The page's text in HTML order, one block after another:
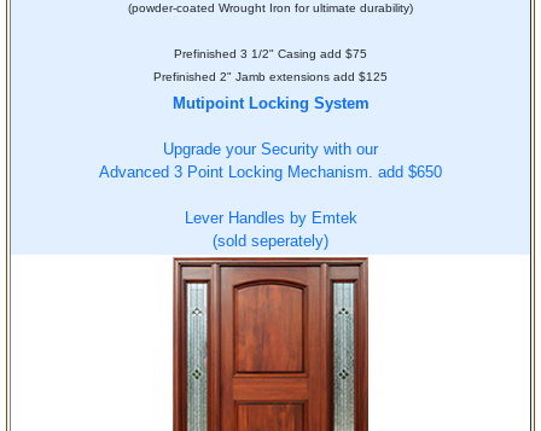
(powder-coated Wrought Iron for ultimate durability)
Prefinished 3 1/2" Casing add $75
Prefinished 2" Jamb extensions add $125
Mutipoint Locking System
Upgrade your Security with our
Advanced 3 Point Locking Mechanism. add $650
Lever Handles by Emtek
(sold seperately)